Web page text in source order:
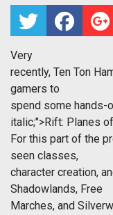
Very
recently, Ten Ton
gamers to
spend some hands-
italic;">Rift: Planes
For this part of the
seen classes,
character creation,
Shadowlands, Free
Marches, and